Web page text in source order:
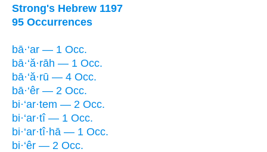
Strong's Hebrew 1197
95 Occurrences
bā·‘ar — 1 Occ.
bā·‘ă·rāh — 1 Occ.
bā·‘ă·rū — 4 Occ.
bā·‘êr — 2 Occ.
bi·‘ar·tem — 2 Occ.
bi·‘ar·tî — 1 Occ.
bi·‘ar·tî·hā — 1 Occ.
bi·‘êr — 2 Occ.